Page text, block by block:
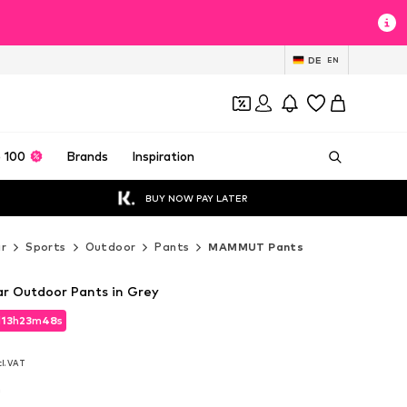
DE EN
100 Brands Inspiration
BUY NOW PAY LATER
Sports Outdoor Pants MAMMUT Pants
13h23m46s
VAT
13h23m46s
Outdoor Pants in Grey